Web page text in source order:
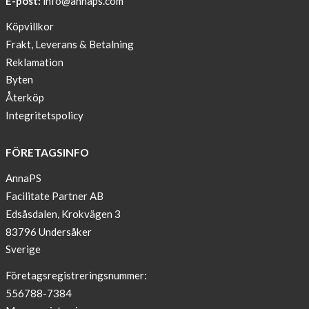
Blogger
on
AnnaPS.com
Report
from
congress
in
Paris
OFFER
!
–
T-
shirt
Köpvillkor
Frakt, Leverans & Betalning
Reklamation
Byten
Återköp
Integritetspolicy
FÖRETAGSINFO
AnnaPS
Facilitate Partner AB
Edsåsdalen, Krokvägen 3
83796 Undersåker
Sverige
Företagsregistreringsnummer:
556788-7384